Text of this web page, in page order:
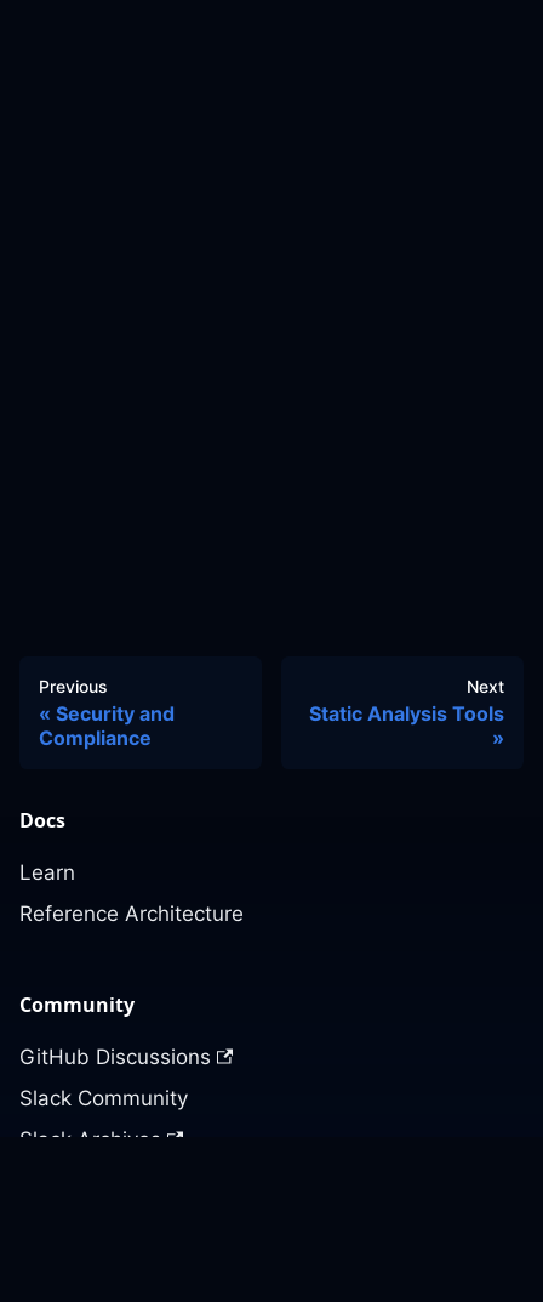
Previous
Security and
Compliance
Next
Static Analysis Tools
Docs
Learn
Reference Architecture
Community
GitHub Discussions
Slack Community
Slack Archives